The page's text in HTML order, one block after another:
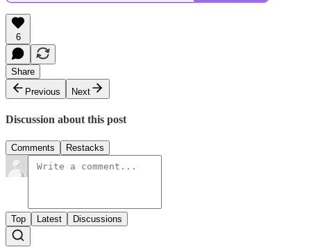
6
Share
Previous
Next
Discussion about this post
Comments Restacks
Top Latest Discussions